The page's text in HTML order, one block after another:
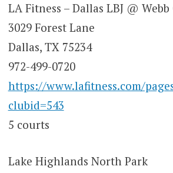
LA Fitness – Dallas LBJ @
3029 Forest Lane
Dallas, TX 75234
972-499-0720
https://www.lafitness.com/
clubid=543
5 courts
Lake Highlands North Park